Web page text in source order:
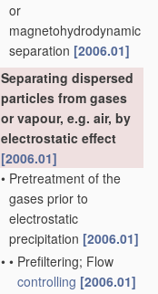
or
magnetohydrodynamic
separation [2006.01]
Separating dispersed
particles from gases
or vapour, e.g. air, by
electrostatic effect
[2006.01]
• Pretreatment of the
gases prior to
electrostatic
precipitation [2006.01]
• • Prefiltering; Flow
controlling [2006.01]